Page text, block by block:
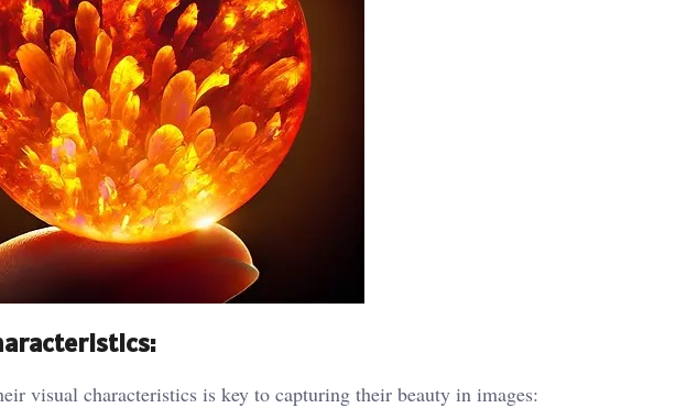
visual characteristics is key to capturing their beauty in images: